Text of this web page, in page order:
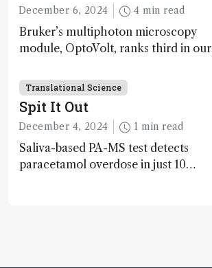
December 6, 2024 4 min read
Bruker’s multiphoton microscopy
module, OptoVolt, ranks third in our
Fong, product development lead,
walks us through the major moments
during development.
Translational Science
Spit It Out
December 4, 2024 1 min read
Saliva-based PA-MS test detects
paracetamol overdose in just 10